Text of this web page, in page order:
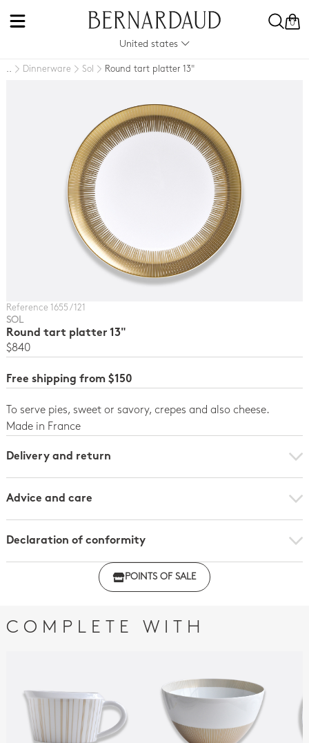
0
United states
.. Dinnerware Sol Round tart platter 13"
Reference 1655 / 121
SOL
Round tart platter 13"
$840
Free shipping from $150
To serve pies, sweet or savory, crepes and also cheese.
Made in France
Delivery and return
Advice and care
Declaration of conformity
Click here to download the declaration of compliance
POINTS OF SALE
COMPLETE WITH